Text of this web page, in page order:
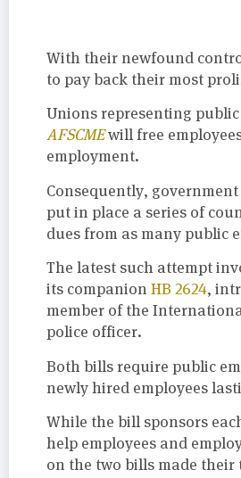
With their newfound
to pay back their most
Unions representing public
AFSCME will free
employment.
Consequently,
put in place a series of
dues from as many public
The latest such attempt
its companion HB 2624,
member of the
police officer.
Both bills require public
newly hired employees
While the bill sponsors
help employees and
on the two bills made